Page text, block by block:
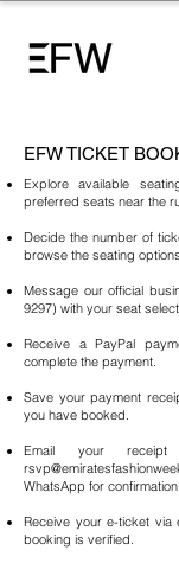
EFW TICKET
Explore available
preferred seats near the
Decide the number of
browse the seating
Message our official
9297) with your seat
Receive a PayPal
complete the payment.
Save your payment
you have booked.
Email your
WhatsApp for confirmation.
Receive your e-ticket via
booking is verified.